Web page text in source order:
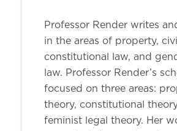
Professor Render writes
in the areas of property,
constitutional law, and
law. Professor Render’s
focused on three areas:
theory, constitutional
feminist legal theory. Her